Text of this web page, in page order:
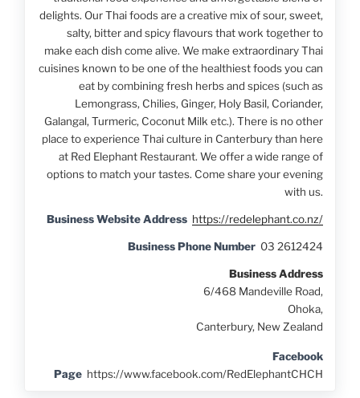
delights. Our Thai foods are a creative mix of sour, sweet,
salty, bitter and spicy flavours that work together to
make each dish come alive. We make extraordinary Thai
cuisines known to be one of the healthiest foods you can
eat by combining fresh herbs and spices (such as
Lemongrass, Chilies, Ginger, Holy Basil, Coriander,
Galangal, Turmeric, Coconut Milk etc.). There is no other
place to experience Thai culture in Canterbury than here
at Red Elephant Restaurant. We offer a wide range of
options to match your tastes. Come share your evening
with us.
Business Website Address https://redelephant.co.nz/
Business Phone Number 03 2612424
Business Address
6/468 Mandeville Road,
Ohoka,
Canterbury, New Zealand
Facebook
Page https://www.facebook.com/RedElephantCHCH